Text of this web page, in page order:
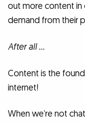
out more content in
demand from their
After all …
Content is the
internet!
When we’re not